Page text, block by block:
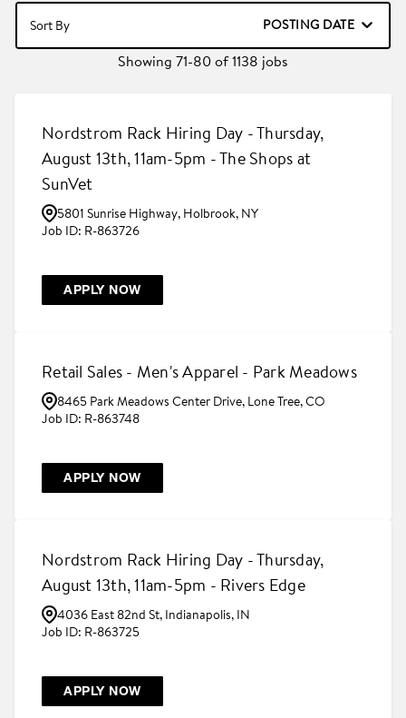
Showing 71-80of1138 jobs
Sort By POSTING DATE
Nordstrom Rack Hiring Day - Thursday,
August 13th, 11am-5pm - The Shops at
SunVet
5801 Sunrise Highway, Holbrook, NY
R-863726
APPLY NOW
Retail Sales - Men's Apparel - Park Meadows
8465 Park Meadows Center Drive, Lone Tree, CO
R-863748
APPLY NOW
Nordstrom Rack Hiring Day - Thursday,
August 13th, 11am-5pm - Rivers Edge
4036 East 82nd St, Indianapolis, IN
R-863725
APPLY NOW